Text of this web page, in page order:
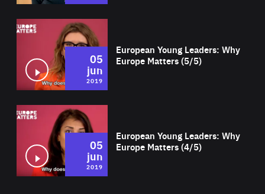
European Young Leaders: Why
Europe Matters (5/5)
05
jun
2019
European Young Leaders: Why
Europe Matters (4/5)
05
jun
2019